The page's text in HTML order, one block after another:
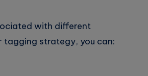
with different
tagging strategy, you can: